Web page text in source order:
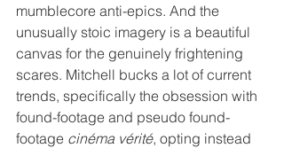
mumblecore anti-epics. And the
unusually stoic imagery is a beautiful
canvas for the genuinely frightening
scares. Mitchell bucks a lot of current
trends, specifically the obsession with
found-footage and pseudo found-
footage cinéma vérité, opting instead